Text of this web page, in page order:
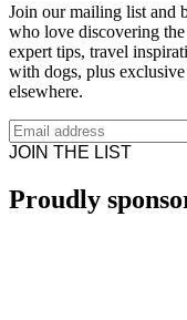
Join our mailing list and
who love discovering the
expert tips, travel
with dogs, plus
elsewhere.
JOIN THE LIST
Proudly